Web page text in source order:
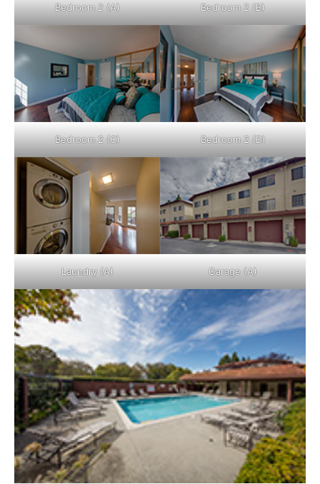
Bedroom 2 (A) Bedroom 2 (B)
Bedroom 2 (C) Bedroom 2 (D)
Laundry (A) Garage (A)